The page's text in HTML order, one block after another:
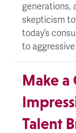
generations,
skepticism
today’s
to
Make a
Talent